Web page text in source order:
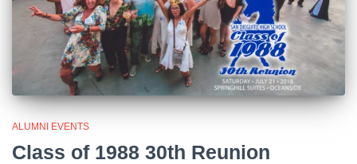
ALUMNI EVENTS
Class of 1988 30th Reunion